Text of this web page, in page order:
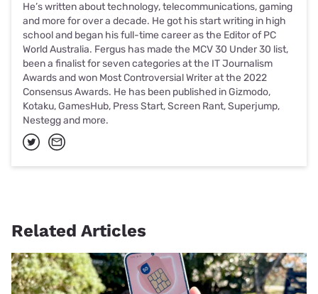
He’s written about technology, telecommunications, gaming
and more for over a decade. He got his start writing in high
school and began his full-time career as the Editor of PC
World Australia. Fergus has made the MCV 30 Under 30 list,
been a finalist for seven categories at the IT Journalism
Awards and won Most Controversial Writer at the 2022
Consensus Awards. He has been published in Gizmodo,
Kotaku, GamesHub, Press Start, Screen Rant, Superjump,
Nestegg and more.
Related Articles